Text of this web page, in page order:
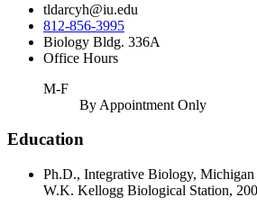
tldarcyh@iu.edu
812-856-3995
Biology Bldg. 336A
Office Hours
M-F
By Appointment Only
Education
Ph.D., Integrative Biology, Michigan
W.K. Kellogg Biological Station,